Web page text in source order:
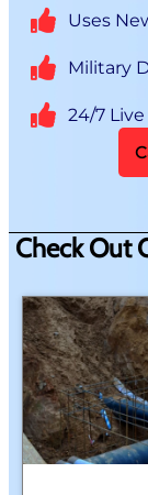
Uses
Military
24/7
Check Out